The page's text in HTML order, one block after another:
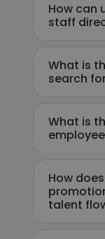
How can
staff
What is
search
What is
How
talent